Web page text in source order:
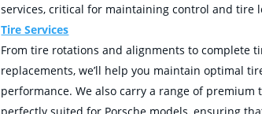
services, critical for maintaining control and tire
Tire Services
From tire rotations and alignments to complete
replacements, we’ll help you maintain optimal
performance. We also carry a range of premium